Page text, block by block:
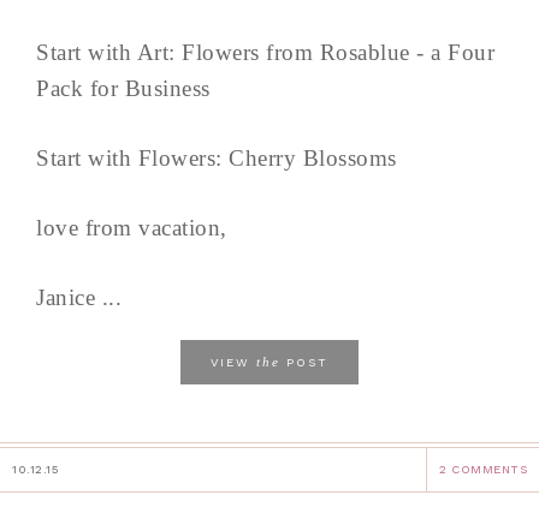
Start with Art: Flowers from Rosablue - a Four
Pack for Business
Start with Flowers: Cherry Blossoms
love from vacation,
Janice ...
VIEW the POST
10.12.15 2 COMMENTS